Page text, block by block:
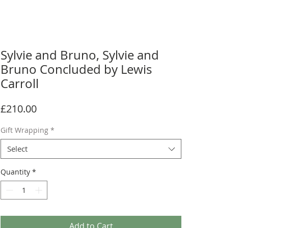
Sylvie and Bruno, Sylvie and
Bruno Concluded by Lewis
Carroll
£210.00Price
Gift Wrapping *
Select
Quantity *